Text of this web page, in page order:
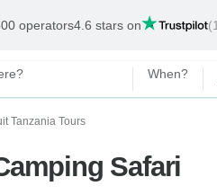
operators4.6 stars on
When?
Tanzania Tours
Safari